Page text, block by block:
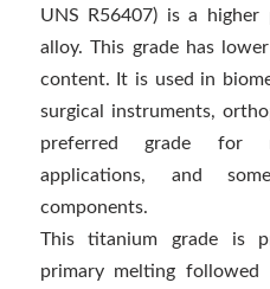
UNS R56407) is a
alloy. This grade has
content. It is used in
surgical instruments,
preferred grade for
applications, and
components.
This titanium grade is
primary melting followed